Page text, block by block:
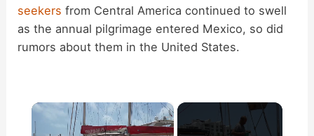
seekers from Central America continued to swell
as the annual pilgrimage entered Mexico, so did
rumors about them in the United States.
×